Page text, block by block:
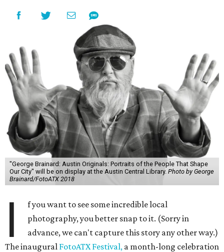
"George Brainard: Austin Originals: Portraits of the People That Shape
Our City" will be on display at the Austin Central Library. Photo by George
Brainard/FotoATX 2018
I
f you want to see some incredible local
photography, you better snap to it. (Sorry in
advance, we can't capture this story any other way.)
The inaugural FotoATX Festival, a month-long celebration